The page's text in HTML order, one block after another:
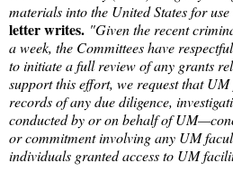
materials into the United States for
letter writes. "Given the recent
a week, the Committees have
to initiate a full review of any grants
support this effort, we request that
records of any due diligence,
conducted by or on behalf of
or commitment involving any UM
individuals granted access to UM